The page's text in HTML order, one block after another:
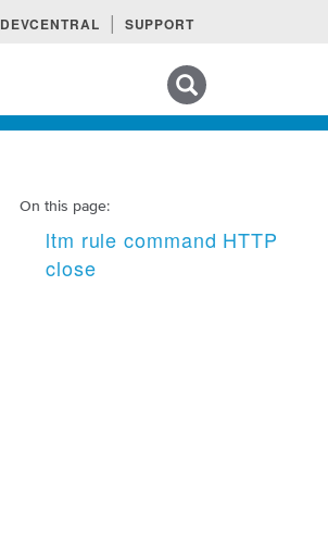
DEVCENTRAL SUPPORT
On this page:
ltm rule command HTTP
close